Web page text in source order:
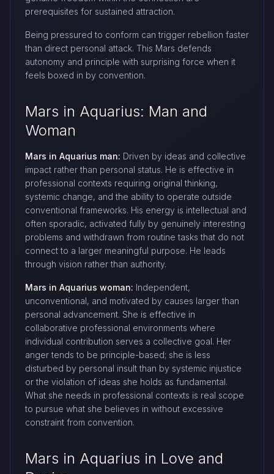
prerequisites for sustained attraction.
Being pressured to conform can trigger rebellion faster
than direct personal attack. This Mars defends
autonomy and principle with surprising force when it
feels boxed in by convention.
Mars in Aquarius: Man and
Woman
Mars in Aquarius man: Driven by ideas and collective
impact rather than personal status. He is effective in
professional contexts requiring original thinking,
systemic change, and the ability to operate outside
conventional frameworks. His energy is intellectual and
often sporadic, activated fully by genuinely interesting
problems and withdrawn from routine tasks that do not
connect to a larger meaningful purpose. He leads
through vision rather than authority.
Mars in Aquarius woman: Independent,
unconventional, and motivated by causes larger than
personal advancement. She is effective in
collaborative professional environments where
individual contribution serves a collective goal. Her
anger tends to be principle-based; she is less
disturbed by personal insult than by systemic injustice
or the violation of ideas she holds as fundamental.
What she needs in professional contexts is real scope
to pursue what she believes in without excessive
constraint from convention.
Mars in Aquarius in Love and